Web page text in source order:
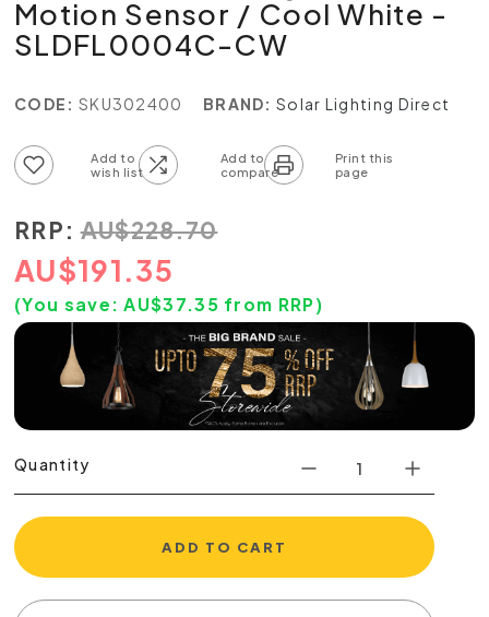
Motion Sensor / Cool White -
SLDFL0004C-CW
CODE: SKU302400 BRAND: Solar Lighting Direct
RRP: AU$228.70
AU$191.35
(You save: AU$37.35 from RRP)
Quantity
ADD TO CART